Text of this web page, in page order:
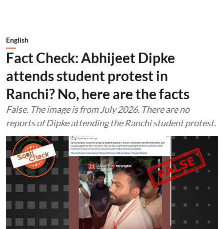
English
Fact Check: Abhijeet Dipke
attends student protest in
Ranchi? No, here are the facts
False. The image is from July 2026. There are no
reports of Dipke attending the Ranchi student protest.